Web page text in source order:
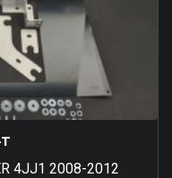
4JJ1 2008-2012